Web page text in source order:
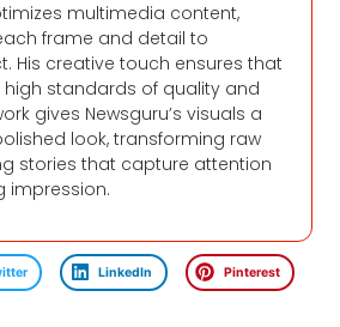
multimedia content,
frame and detail to
His creative touch ensures that
standards of quality and
gives Newsguru’s visuals a
look, transforming raw
stories that capture attention
impression.
LinkedIn Pinterest